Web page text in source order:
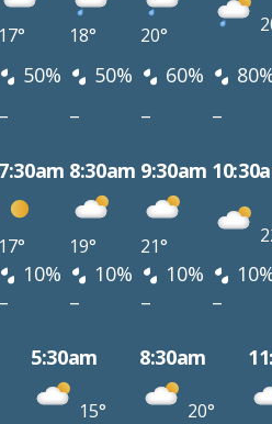
17° 18° 20°
50% 50% 60%
– – – –
7:30am 8:30am 9:30am
17° 19° 21°
10% 10% 10%
– – – –
5:30am 8:30am
15° 20°